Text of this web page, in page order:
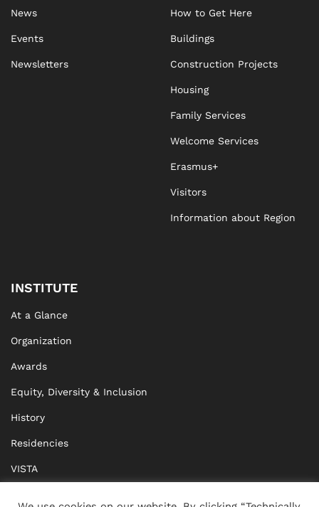
News
Events
Newsletters
How to Get Here
Buildings
Construction Projects
Housing
Family Services
Welcome Services
Erasmus+
Visitors
Information about Region
INSTITUTE
At a Glance
Organization
Awards
Equity, Diversity & Inclusion
History
Residencies
VISTA